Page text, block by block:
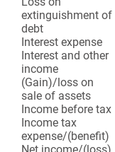
extinguishment of
debt
Interest expense
Interest and other
income
(Gain)/loss on
sale of assets
Income before tax
Income tax
expense/(benefit)